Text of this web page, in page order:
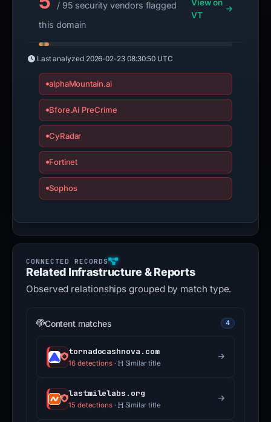
/ 95 security vendors flagged
this domain
View on
VT
Last analyzed 2026-02-23 08:30:50 UTC
alphaMountain.ai
Bfore.Ai PreCrime
CyRadar
Fortinet
Sophos
Related Infrastructure & Reports
Observed relationships grouped by match type.
Content matches 4
tornadocashnova.com
16 detections· Similar title
lastmilelabs.org
15 detections· Similar title